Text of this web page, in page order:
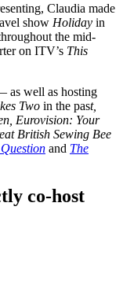
Claudia made
show Holiday in
the mid-
on ITV’s This
as well as hosting
Two in the past,
Eurovision: Your
British Sewing Bee
and The
co-host